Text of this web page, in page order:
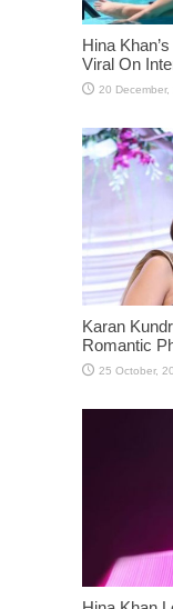
Hina
Viral On
Karan
Romantic